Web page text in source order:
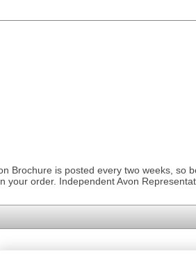
Brochure is posted every two weeks, so
your order. Independent Avon